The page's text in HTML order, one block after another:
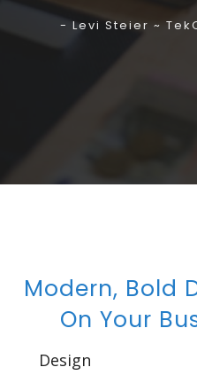
- Levi Steier ~
Modern, Bold
On Your
Design